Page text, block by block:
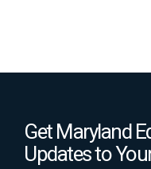
Get Maryland
Updates to